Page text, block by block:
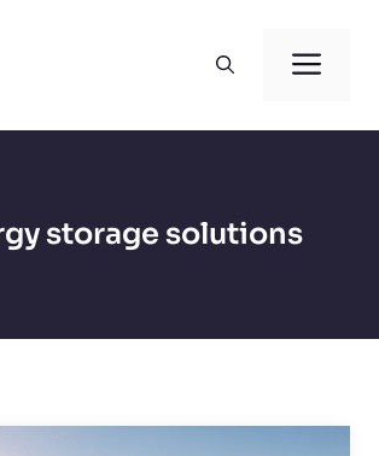
storage solutions